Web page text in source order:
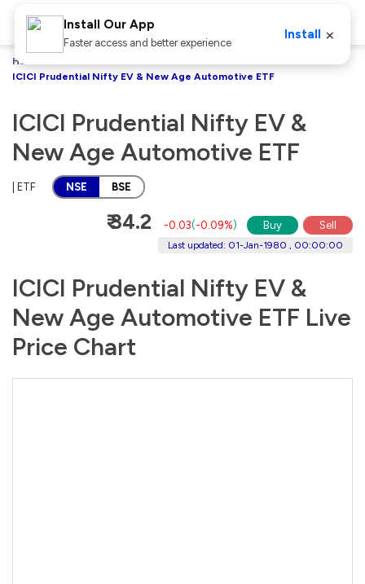
Home
ICICI Prudential Nifty EV & New Age Automotive ETF
ICICI Prudential Nifty EV &
New Age Automotive ETF
| ETF NSE BSE
₹ 34.2 -0.03(-0.09%) Buy Sell
Last updated: 01-Jan-1980 , 00:00:00
ICICI Prudential Nifty EV &
New Age Automotive ETF Live
Price Chart
Install Our App
Faster access and better experience
Install ×